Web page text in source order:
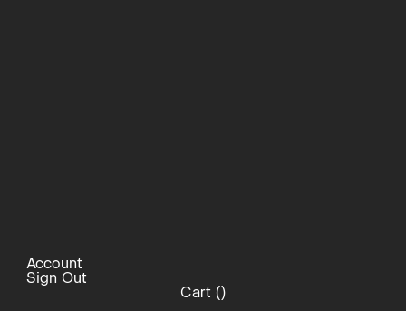
Account
Sign Out
Cart ()